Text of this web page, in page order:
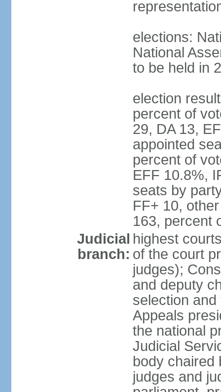
elections:
National
to be held in
election
percent of
29, DA 13,
appointed
percent of
EFF 10.8%,
seats by
FF+ 10,
163, percent
Judicial
branch:
highest
of the court
judges);
and deputy
selection
Appeals
the national
Judicial
body chaired
judges and